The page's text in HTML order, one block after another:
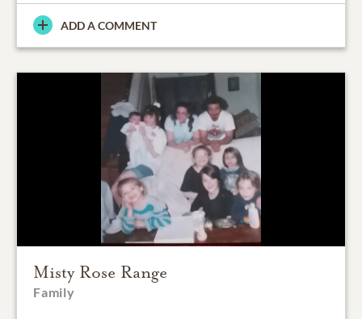
ADD A COMMENT
Misty Rose Range
Family